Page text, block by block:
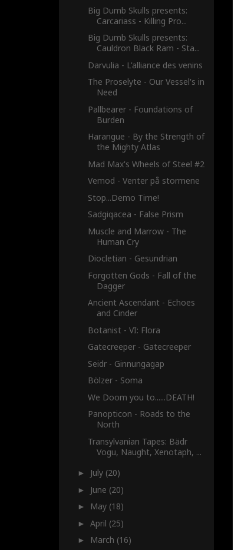
Big Dumb Skulls presents:
Carcariass - Killing Pro...
Big Dumb Skulls presents:
Cauldron Black Ram - Sta...
Darvulia - L'alliance des venins
The Proselyte - Our Vessel's in
Need
Pallbearer - Foundations of
Burden
Harangue - By the Strength of
the Mighty Atlas
Mad Max's Wheels of Steel #2
Vemod - Venter på stormene
Stop...Demo Time!
Sadgiqacea - False Prism
Muscle and Marrow - The
Human Cry
Diocletian - Gesundrian
Forgotten Gods - Fall of the
Dagger
Ancient Ascendant - Echoes
and Cinder
Botanist - VI: Flora
Gatecreeper - Gatecreeper
Seidr - Ginnungagap
Bölzer - Soma
We Doom you to......DEATH!
Panopticon - Roads to the
North
Transylvanian Tapes: Bädr
Vogu, Naught, Xenotaph, ...
► July (20)
► June (20)
► May (18)
►April (25)
► March (16)